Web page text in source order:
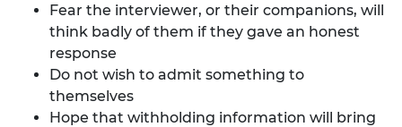
Fear the interviewer, or their companions, will
think badly of them if they gave an honest
response
Do not wish to admit something to
themselves
Hope that withholding information will bring